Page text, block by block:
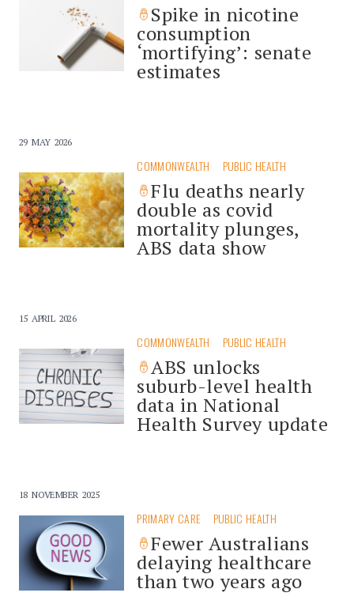
Spike in nicotine
consumption
‘mortifying’: senate
estimates
29 MAY 2026
COMMONWEALTH PUBLIC HEALTH
Flu deaths nearly
double as covid
mortality plunges,
ABS data show
15 APRIL 2026
COMMONWEALTH PUBLIC HEALTH
ABS unlocks
suburb-level health
data in National
Health Survey update
18 NOVEMBER 2025
PRIMARY CARE PUBLIC HEALTH
Fewer Australians
delaying healthcare
than two years ago